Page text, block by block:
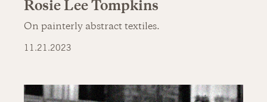
Rosie Lee Tompkins
On painterly abstract textiles.
11.21.2023